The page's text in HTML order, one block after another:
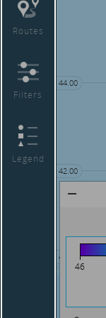
Routes
Filters
Legend
40.00
42.00
44.00
46